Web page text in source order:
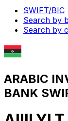
SWIFT/BIC
Search by
Search by
ARABIC
BANK